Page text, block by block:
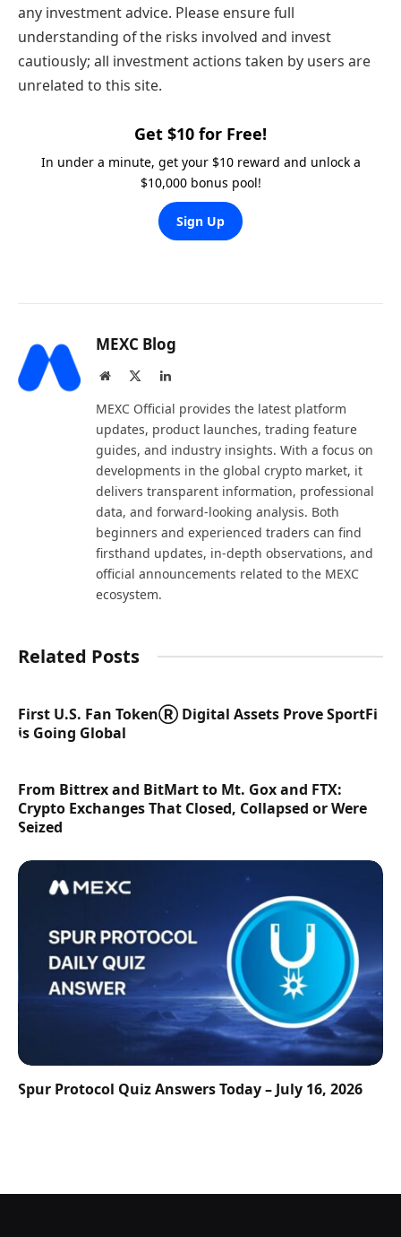
any investment advice. Please ensure full
understanding of the risks involved and invest
cautiously; all investment actions taken by users are
unrelated to this site.
Get $10 for Free!
In under a minute, get your $10 reward and unlock a
$10,000 bonus pool!
Sign Up
MEXC Blog
Website LinkedIn
MEXC Official provides the latest platform
updates, product launches, trading feature
guides, and industry insights. With a focus on
developments in the global crypto market, it
delivers transparent information, professional
data, and forward-looking analysis. Both
beginners and experienced traders can find
firsthand updates, in-depth observations, and
official announcements related to the MEXC
ecosystem.
Related Posts
First U.S. Fan TokenⓇ Digital Assets Prove SportFi
is Going Global
From Bittrex and BitMart to Mt. Gox and FTX:
Crypto Exchanges That Closed, Collapsed or Were
Seized
Spur Protocol Quiz Answers Today – July 16, 2026